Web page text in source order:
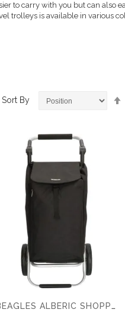
to carry with you but can also
trolleys is available in various
Sort By
BEAGLES ALBERIC SHOPPING TROLLEY